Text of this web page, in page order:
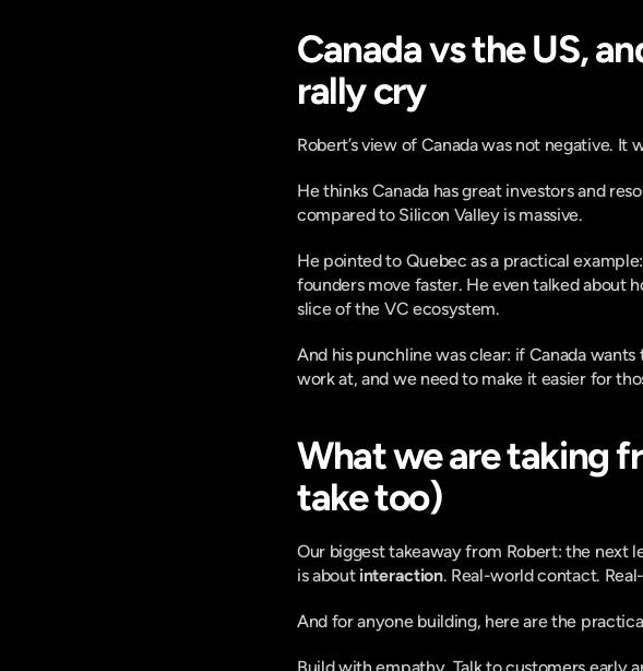
Canada vs the US,
rally cry
Robert’s view of Canada was not negative. It
He thinks Canada has great investors and
compared to Silicon Valley is massive.
He pointed to Quebec as a practical
founders move faster. He even talked about
slice of the VC ecosystem.
And his punchline was clear: if Canada
work at, and we need to make it easier for
What we are taking
take too)
Our biggest takeaway from Robert: the next
is about interaction. Real-world contact.
And for anyone building, here are the